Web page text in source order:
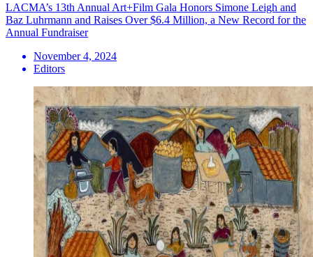
LACMA’s 13th Annual Art+Film Gala Honors Simone Leigh and
Baz Luhrmann and Raises Over $6.4 Million, a New Record for the
Annual Fundraiser
November 4, 2024
Editors